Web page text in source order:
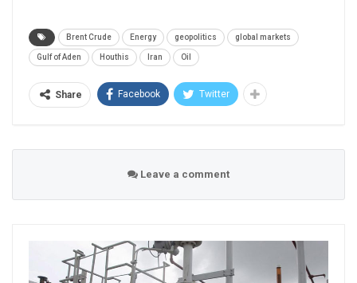
Brent Crude Energy geopolitics global markets
Gulf of Aden Houthis Iran Oil
Share Facebook Twitter
Leave a comment